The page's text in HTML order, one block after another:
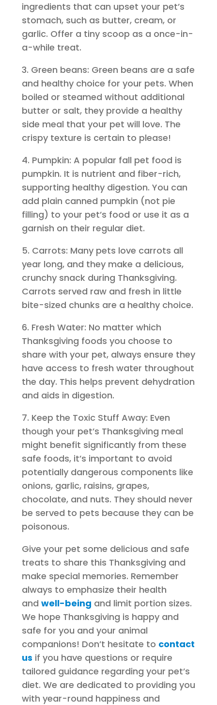
ingredients that can upset your pet’s
stomach, such as butter, cream, or
garlic. Offer a tiny scoop as a once-in-
a-while treat.
3. Green beans: Green beans are a safe
and healthy choice for your pets. When
boiled or steamed without additional
butter or salt, they provide a healthy
side meal that your pet will love. The
crispy texture is certain to please!
4. Pumpkin: A popular fall pet food is
pumpkin. It is nutrient and fiber-rich,
supporting healthy digestion. You can
add plain canned pumpkin (not pie
filling) to your pet’s food or use it as a
garnish on their regular diet.
5. Carrots: Many pets love carrots all
year long, and they make a delicious,
crunchy snack during Thanksgiving.
Carrots served raw and fresh in little
bite-sized chunks are a healthy choice.
6. Fresh Water: No matter which
Thanksgiving foods you choose to
share with your pet, always ensure they
have access to fresh water throughout
the day. This helps prevent dehydration
and aids in digestion.
7. Keep the Toxic Stuff Away: Even
though your pet’s Thanksgiving meal
might benefit significantly from these
safe foods, it’s important to avoid
potentially dangerous components like
onions, garlic, raisins, grapes,
chocolate, and nuts. They should never
be served to pets because they can be
poisonous.
Give your pet some delicious and safe
treats to share this Thanksgiving and
make special memories. Remember
always to emphasize their health
and well-being and limit portion sizes.
We hope Thanksgiving is happy and
safe for you and your animal
companions! Don’t hesitate to contact
us if you have questions or require
tailored guidance regarding your pet’s
diet. We are dedicated to providing you
with year-round happiness and